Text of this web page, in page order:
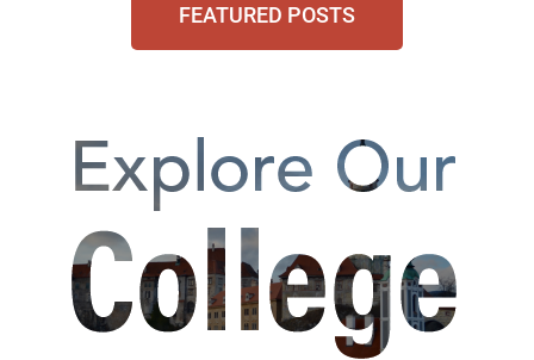
FEATURED POSTS